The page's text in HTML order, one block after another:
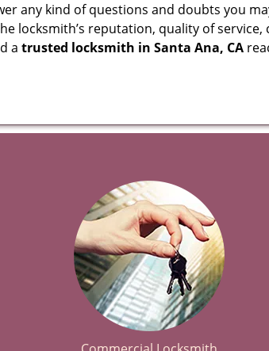
any kind of questions and doubts you
locksmith’s reputation, quality of
a trusted locksmith in Santa Ana, CA